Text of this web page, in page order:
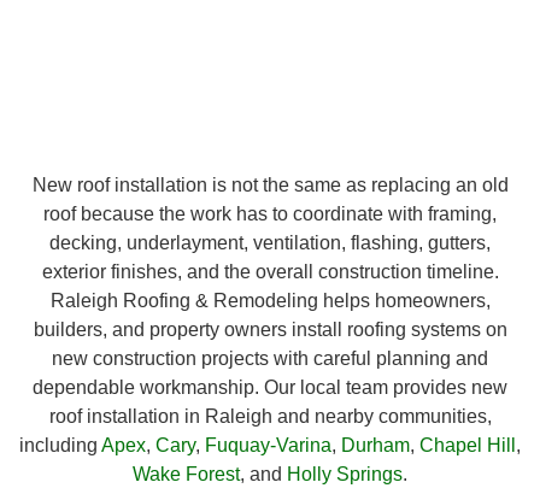
New roof installation is not the same as replacing an old
roof because the work has to coordinate with framing,
decking, underlayment, ventilation, flashing, gutters,
exterior finishes, and the overall construction timeline.
Raleigh Roofing & Remodeling helps homeowners,
builders, and property owners install roofing systems on
new construction projects with careful planning and
dependable workmanship. Our local team provides new
roof installation in Raleigh and nearby communities,
including Apex, Cary, Fuquay-Varina, Durham, Chapel Hill ,
Wake Forest, and Holly Springs.